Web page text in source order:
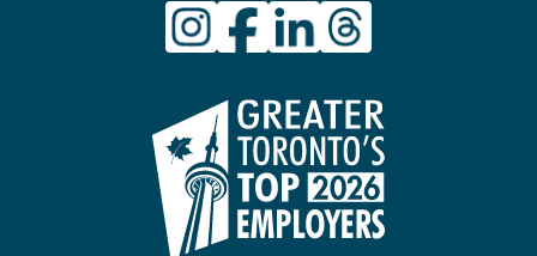
(external link)